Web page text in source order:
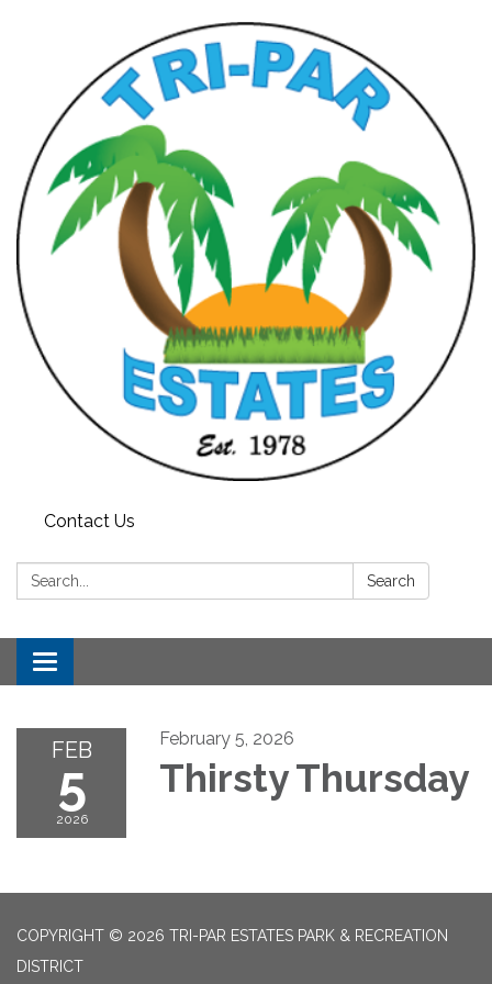
Contact Us
Search: Search
Toggle
navigation
FEB
5
2026
February 5, 2026
Thirsty Thursday
COPYRIGHT © 2026 TRI-PAR ESTATES PARK & RECREATION
DISTRICT